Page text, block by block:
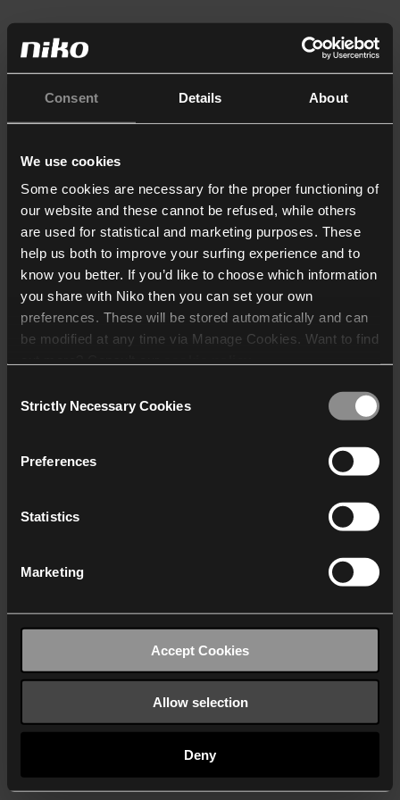
Consent Details About
We use cookies
Some cookies are necessary for the proper functioning of
our website and these cannot be refused, while others
are used for statistical and marketing purposes. These
help us both to improve your surfing experience and to
know you better. If you’d like to choose which information
you share with Niko then you can set your own
preferences. These will be stored automatically and can
be modified at any time via Manage Cookies. Want to find
who may receive and
Selection
Strictly Necessary Cookies
Preferences
Statistics
Marketing
Accept Cookies
Allow selection
Deny